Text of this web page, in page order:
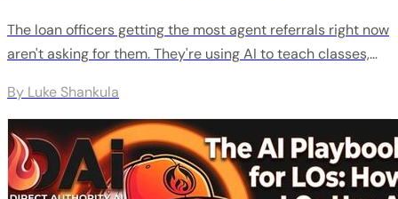
The loan officers getting the most agent referrals right now
aren't asking for them. They're using AI to teach classes,
want to work with them. Here's exactly how they do it.
By Luke Shankula